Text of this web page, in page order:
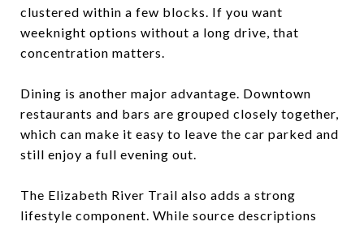
clustered within a few blocks. If you want
weeknight options without a long drive, that
concentration matters.
Dining is another major advantage. Downtown
restaurants and bars are grouped closely together,
which can make it easy to leave the car parked and
still enjoy a full evening out.
The Elizabeth River Trail also adds a strong
lifestyle component. While source descriptions